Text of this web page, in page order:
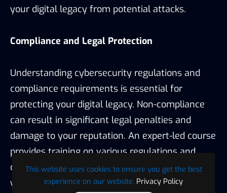
This website uses cookies to ensure you get the best
experience on our website. Privacy Policy
your digital legacy from potential attacks.
Compliance and Legal Protection
Understanding cybersecurity regulations and
compliance requirements is essential for
protecting your digital legacy. Non-compliance
can result in significant legal penalties and
damage to your reputation. An expert-led course
provides training on various regulations and
compliance standards, ensuring that you are
well-equipped to meet legal requirements and